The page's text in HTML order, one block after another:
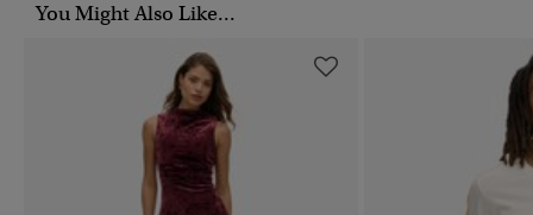
You Might Also Like...